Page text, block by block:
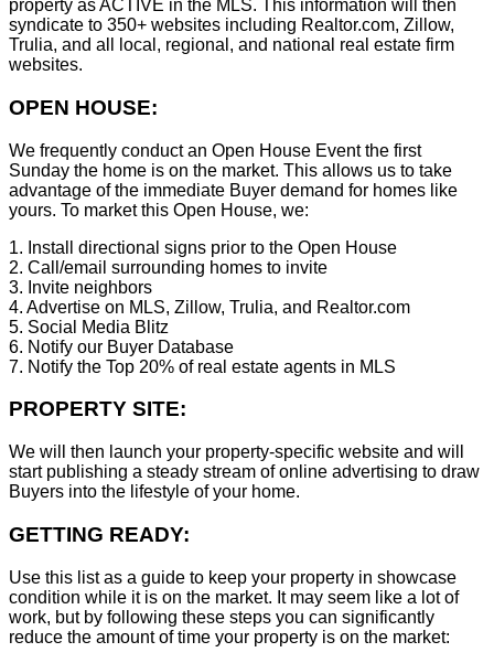
property as ACTIVE in the MLS. This information will then
syndicate to 350+ websites including Realtor.com, Zillow,
Trulia, and all local, regional, and national real estate firm
websites.
OPEN HOUSE:
We frequently conduct an Open House Event the first
Sunday the home is on the market. This allows us to take
advantage of the immediate Buyer demand for homes like
yours. To market this Open House, we:
1. Install directional signs prior to the Open House
2. Call/email surrounding homes to invite
3. Invite neighbors
4. Advertise on MLS, Zillow, Trulia, and Realtor.com
5. Social Media Blitz
6. Notify our Buyer Database
7. Notify the Top 20% of real estate agents in MLS
PROPERTY SITE:
We will then launch your property-specific website and will
start publishing a steady stream of online advertising to draw
Buyers into the lifestyle of your home.
GETTING READY:
Use this list as a guide to keep your property in showcase
condition while it is on the market. It may seem like a lot of
work, but by following these steps you can significantly
reduce the amount of time your property is on the market: